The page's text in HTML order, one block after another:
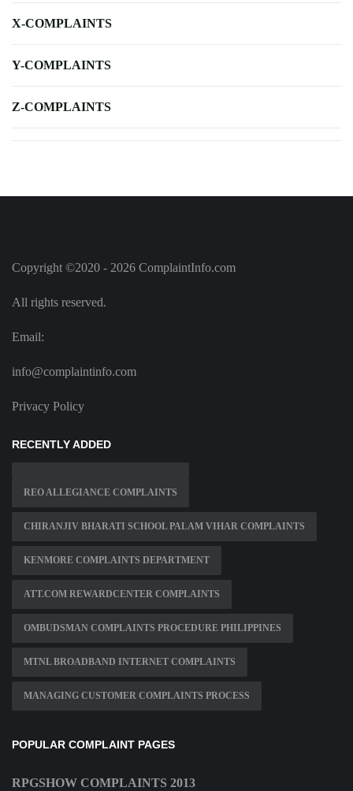
X-COMPLAINTS
Y-COMPLAINTS
Z-COMPLAINTS
Copyright ©2020 - 2026 ComplaintInfo.com
All rights reserved.
Email:
info@complaintinfo.com
Privacy Policy
RECENTLY ADDED
REO ALLEGIANCE COMPLAINTS
CHIRANJIV BHARATI SCHOOL PALAM VIHAR COMPLAINTS
KENMORE COMPLAINTS DEPARTMENT
ATT.COM REWARDCENTER COMPLAINTS
OMBUDSMAN COMPLAINTS PROCEDURE PHILIPPINES
MTNL BROADBAND INTERNET COMPLAINTS
MANAGING CUSTOMER COMPLAINTS PROCESS
POPULAR COMPLAINT PAGES
RPGSHOW COMPLAINTS 2013